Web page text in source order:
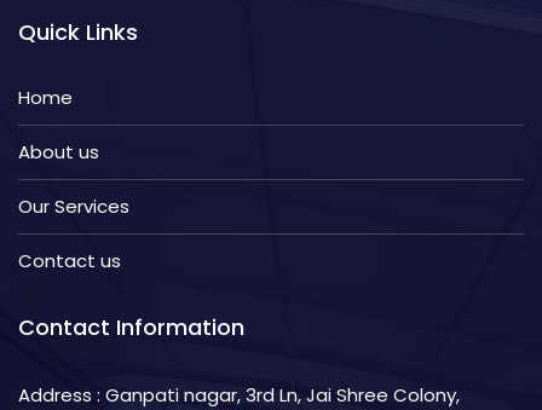
Quick Links
Home
About us
Our Services
Contact us
Contact Information
Address : Ganpati nagar, 3rd Ln, Jai Shree Colony,